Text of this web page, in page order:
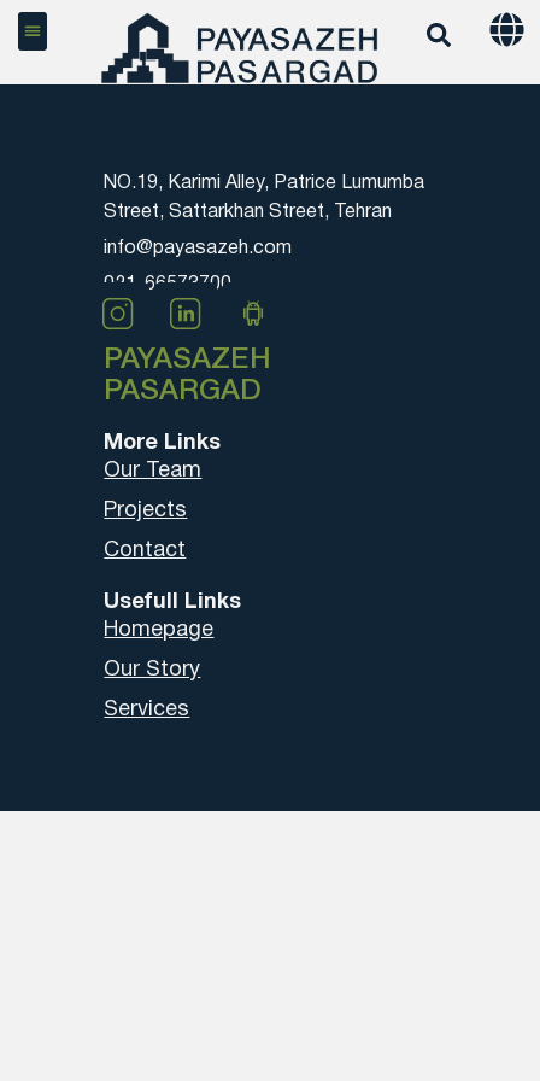
NO.19, Karimi Alley, Patrice Lumumba
Street, Sattarkhan Street, Tehran
info@payasazeh.com
021-66573700
PAYASAZEH
PASARGAD
More Links
Our Team
Projects
Contact
Usefull Links
Homepage
Our Story
Services